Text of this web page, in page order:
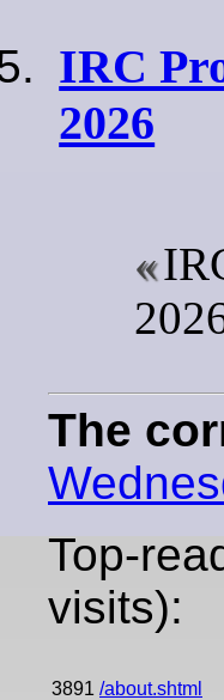
IRC
2026
The
Top-
visits):
3891 /about.shtml